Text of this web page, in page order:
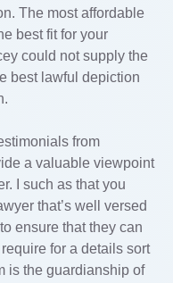
The most affordable
best fit for your
could not supply the
best lawful depiction
from
a valuable viewpoint
I such as that you
that’s well versed
ensure that they can
for a details sort
is the guardianship of